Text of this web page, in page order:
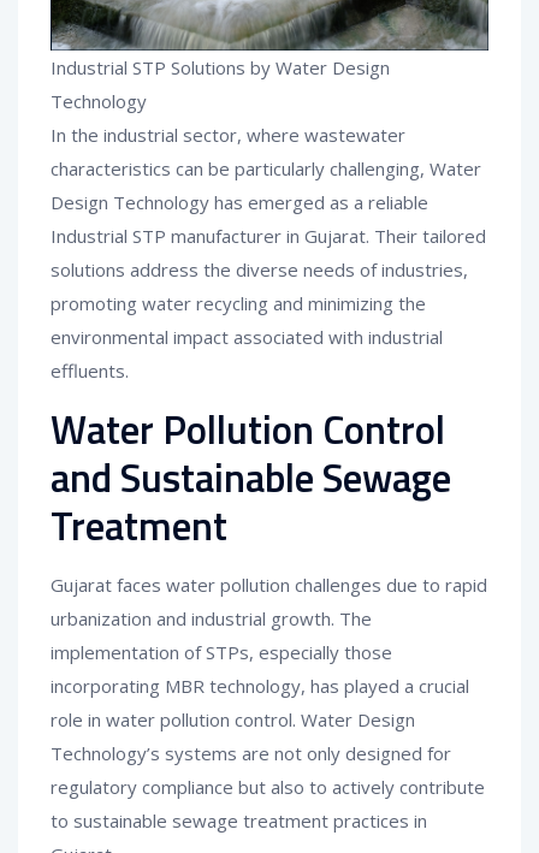
Industrial STP Solutions by Water Design
Technology
In the industrial sector, where wastewater
characteristics can be particularly challenging, Water
Design Technology has emerged as a reliable
Industrial STP manufacturer in Gujarat. Their tailored
solutions address the diverse needs of industries,
promoting water recycling and minimizing the
environmental impact associated with industrial
effluents.
Water Pollution Control
and Sustainable Sewage
Treatment
Gujarat faces water pollution challenges due to rapid
urbanization and industrial growth. The
implementation of STPs, especially those
incorporating MBR technology, has played a crucial
role in water pollution control. Water Design
Technology’s systems are not only designed for
regulatory compliance but also to actively contribute
to sustainable sewage treatment practices in